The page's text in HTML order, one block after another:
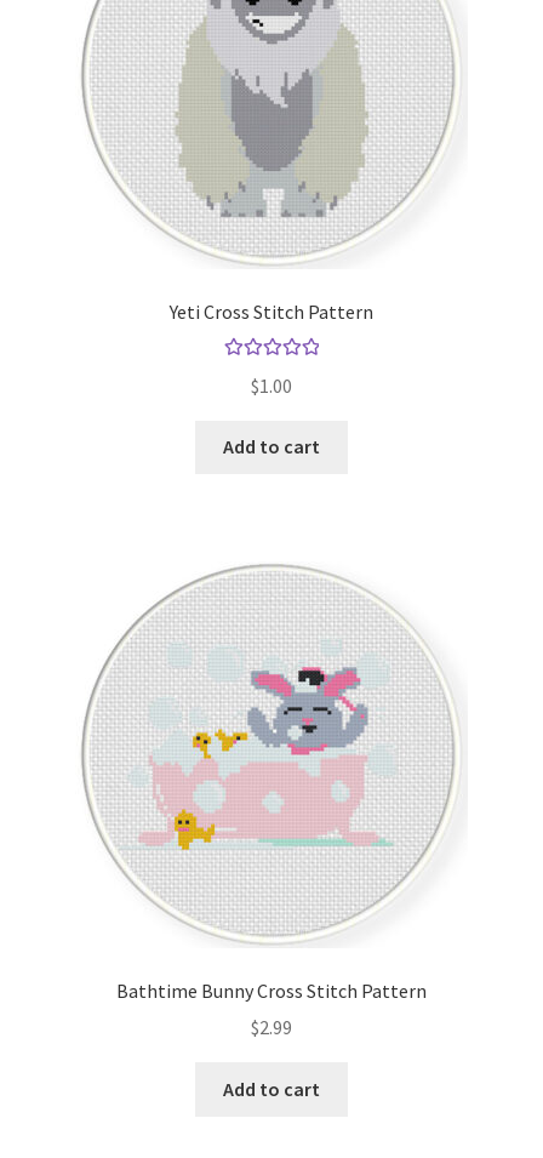
Yeti Cross Stitch Pattern
out of 5
$1.00
Add to cart
Bathtime Bunny Cross Stitch Pattern
$2.99
Add to cart